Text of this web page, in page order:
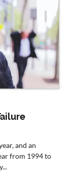
and an
from 1994 to